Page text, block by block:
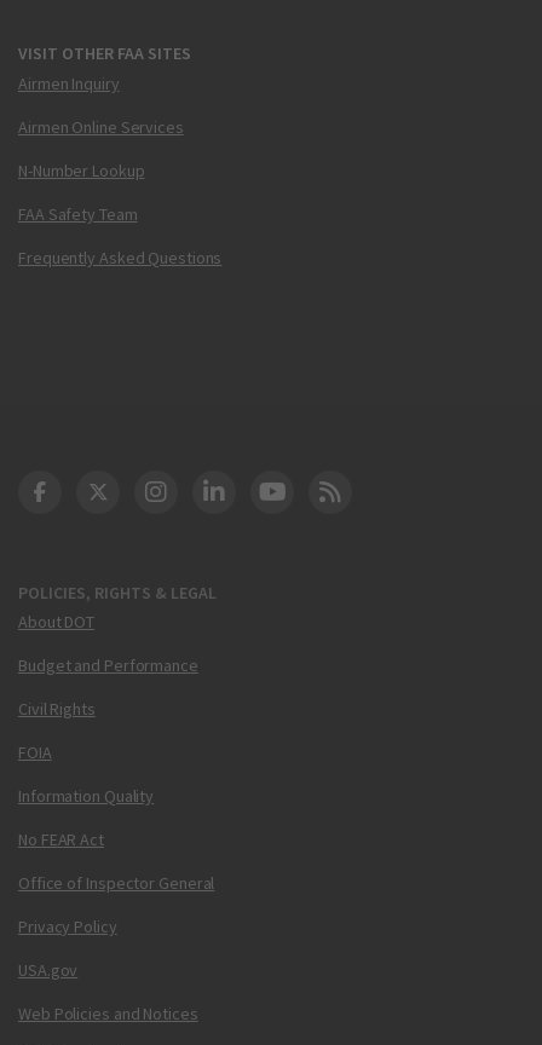
VISIT OTHER FAA SITES
Airmen Inquiry
Airmen Online Services
N-Number Lookup
FAA Safety Team
Frequently Asked Questions
POLICIES, RIGHTS & LEGAL
About DOT
Budget and Performance
Civil Rights
FOIA
Information Quality
No FEAR Act
Office of Inspector General
Privacy Policy
USA.gov
Web Policies and Notices
DOT Facebook
DOT Twitter
DOT Instagram
DOT LinkedIn
FAA YouTube
Cleared for Takeoff